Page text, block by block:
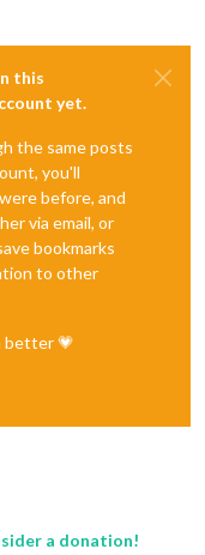
this
yet.
the same posts
you'll
before, and
via email, or
bookmarks
to other
better 💗
a donation!